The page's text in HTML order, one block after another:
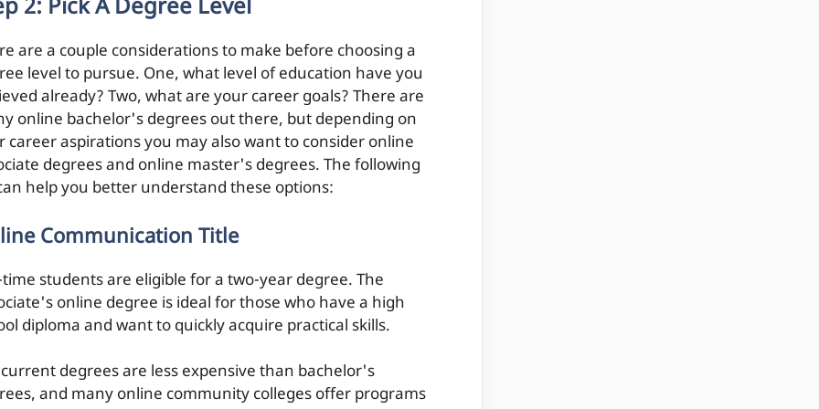
2: Pick A Degree Level
are a couple considerations to make before choosing a
level to pursue. One, what level of education have you
already? Two, what are your career goals? There are
online bachelor's degrees out there, but depending on
career aspirations you may also want to consider online
degrees and online master's degrees. The following
help you better understand these options:
Communication Title
students are eligible for a two-year degree. The
online degree is ideal for those who have a high
diploma and want to quickly acquire practical skills.
degrees are less expensive than bachelor's
and many online community colleges offer programs